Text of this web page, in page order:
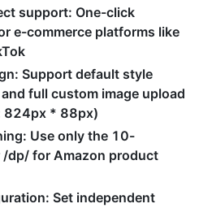
support: One-click
e-commerce platforms like
: Support default style
full custom image upload
824px * 88px)
: Use only the 10-
/dp/ for Amazon product
: Set independent